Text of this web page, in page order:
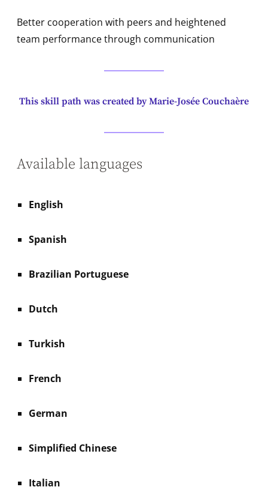
Better cooperation with peers and heightened
team performance through communication
This skill path was created by Marie-Josée Couchaère
Available languages
English
Spanish
Brazilian Portuguese
Dutch
Turkish
French
German
Simplified Chinese
Italian